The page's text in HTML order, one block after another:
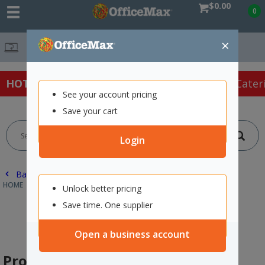
$0.00 0
×
See your account pricing
Save your cart
Login
Unlock better pricing
Save time. One supplier
Open a business account
Free Delivery On
HOT SPECIALS: Office Products Café &
Back |
HOME SAFETY & FIRST AID PROTECTIVE WEAR & APPAREL
Protective Wear & Apparel